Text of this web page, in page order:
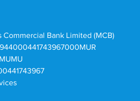
Commercial Bank Limited (MCB)